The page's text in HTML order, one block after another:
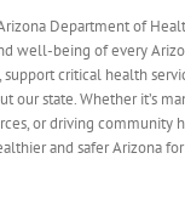
Department of
well-being of every
critical health
our state. Whether it’s
or driving community
and safer Arizona